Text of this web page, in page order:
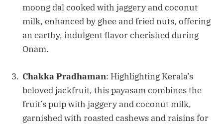
moong dal cooked with jaggery and coconut
milk, enhanced by ghee and fried nuts, offering
an earthy, indulgent flavor cherished during
Onam.
Chakka Pradhaman: Highlighting Kerala’s
beloved jackfruit, this payasam combines the
fruit’s pulp with jaggery and coconut milk,
garnished with roasted cashews and raisins for